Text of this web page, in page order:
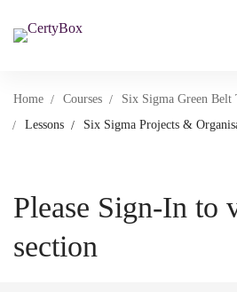
Home Courses
Six Sigma Green Belt
Lessons
Six Sigma Projects &
Please Sign-In to
section